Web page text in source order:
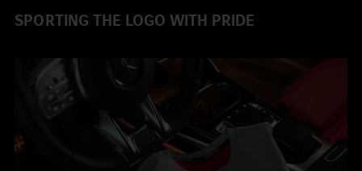
SPORTING THE LOGO WITH PRIDE